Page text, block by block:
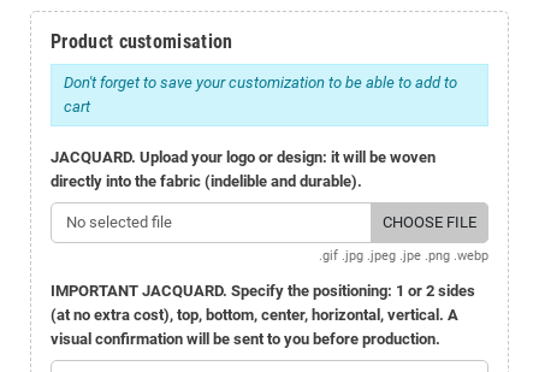
Product customisation
Don't forget to save your customization to be able to add to
cart
JACQUARD. Upload your logo or design: it will be woven
directly into the fabric (indelible and durable).
No selected file CHOOSE FILE
.gif .jpg .jpeg .jpe .png .webp
IMPORTANT JACQUARD. Specify the positioning: 1 or 2 sides
(at no extra cost), top, bottom, center, horizontal, vertical. A
visual confirmation will be sent to you before production.